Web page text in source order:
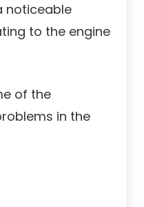
noticeable
to the engine
of the
in the